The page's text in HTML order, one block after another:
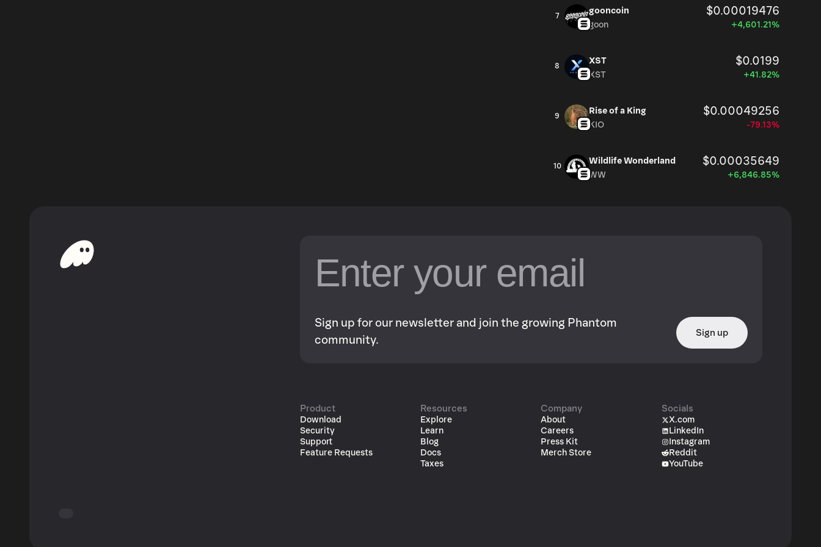
7
gooncoin $0.00019476
goon +4,601.21%
8
XST $0.0199
XST +41.82%
9
Rise of a King $0.00049256
KIO -79.13%
10
Wildlife Wonderland $0.00035649
WW +6,846.85%
Sign up for our newsletter and join the growing Phantom
community.
Sign up
Product
Download
Security
Support
Feature Requests
Resources
Explore
Learn
Blog
Docs
Taxes
Company
About
Careers
Press Kit
Merch Store
Socials
X.com
LinkedIn
Instagram
Reddit
YouTube